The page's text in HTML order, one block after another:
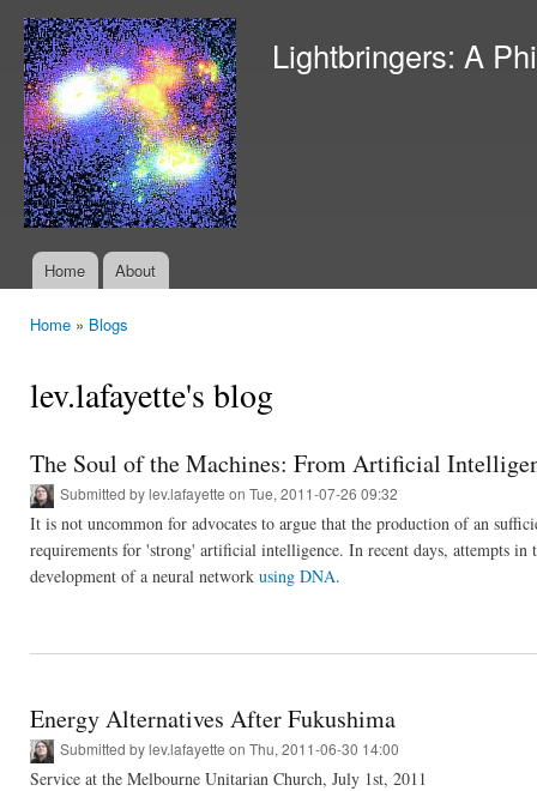
Lightbringers: A
Main menu
Home About
Home » Blogs
lev.lafayette's blog
The Soul of the Machines: From Artificial
Submitted bylev.lafayette on Tue, 2011-07-26 09:32
It is not uncommon for advocates to argue that the production of an
requirements for 'strong' artificial intelligence. In recent days, attempts
development of a neural network using DNA.
Energy Alternatives After Fukushima
Submitted bylev.lafayette on Thu, 2011-06-30 14:00
Service at the Melbourne Unitarian Church, July 1st, 2011